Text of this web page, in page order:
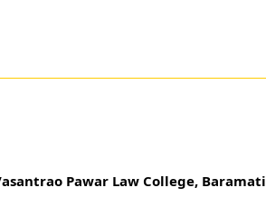
Pawar Law College, Baramati